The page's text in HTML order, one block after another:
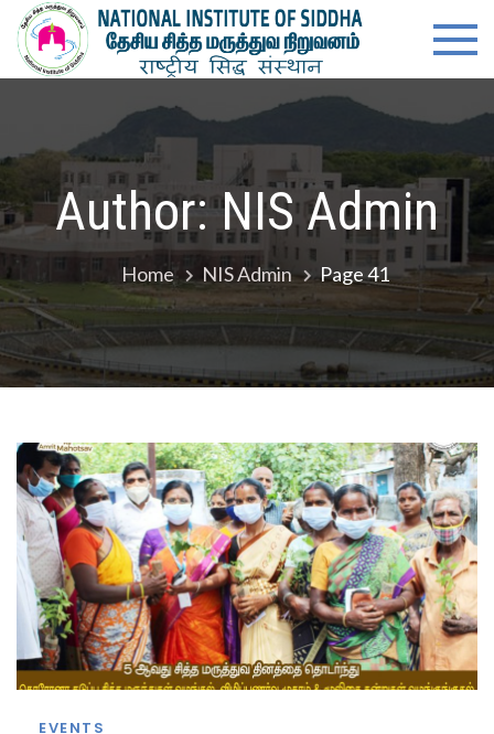
content
Skip
to
content
of
Ayush,
Govt. of
Author:NIS Admin
Home NIS Admin Page 41
EVENTS